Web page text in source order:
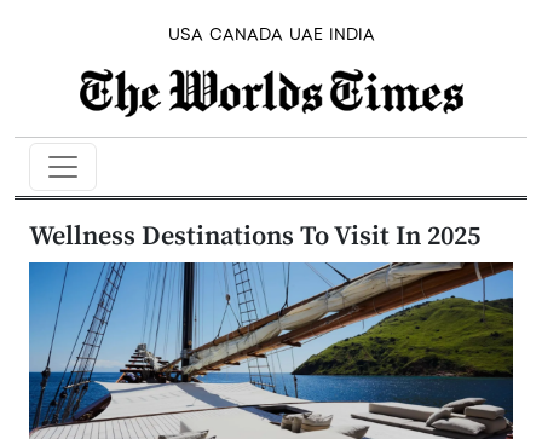
USA CANADA UAE INDIA
Wellness Destinations To Visit In 2025